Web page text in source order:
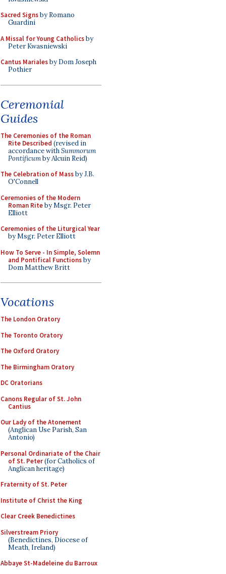
Sacred Signsby Romano
Guardini
A Missal for Young Catholicsby
Peter Kwasniewski
Cantus Marialesby Dom Joseph
Pothier
Ceremonial
Guides
The Ceremonies of the Roman
Rite Described (revised in
accordance withSummorum
Pontificumby Alcuin Reid)
The Celebration of Massby J.B.
O'Connell
Ceremonies of the Modern
Roman Riteby Msgr. Peter
Elliott
Ceremonies of the Liturgical Year
by Msgr. Peter Elliott
How To Serve - In Simple, Solemn
and Pontifical Functionsby
Dom Matthew Britt
Vocations
The London Oratory
The Toronto Oratory
The Oxford Oratory
The Birmingham Oratory
DC Oratorians
Canons Regular of St. John
Cantius
Our Lady of the Atonement
(Anglican Use Parish, San
Antonio)
Personal Ordinariate of the Chair
of St. Peter(for Catholics of
Anglican heritage)
Fraternity of St. Peter
Institute of Christ the King
Clear Creek Benedictines
Silverstream Priory
(Benedictines, Diocese of
Meath, Ireland)
Abbaye St-Madeleine du Barroux